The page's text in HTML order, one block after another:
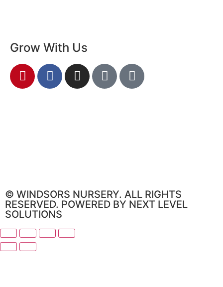
Grow With Us
© WINDSORS NURSERY. ALL RIGHTS
RESERVED. POWERED BY NEXT LEVEL
SOLUTIONS